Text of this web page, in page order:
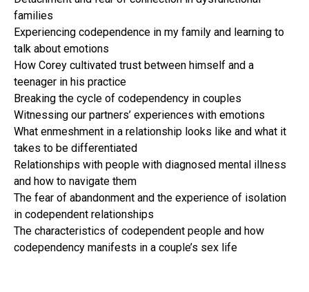
families
Experiencing codependence in my family and learning to
talk about emotions
How Corey cultivated trust between himself and a
teenager in his practice
Breaking the cycle of codependency in couples
Witnessing our partners’ experiences with emotions
What enmeshment in a relationship looks like and what it
takes to be differentiated
Relationships with people with diagnosed mental illness
and how to navigate them
The fear of abandonment and the experience of isolation
in codependent relationships
The characteristics of codependent people and how
codependency manifests in a couple’s sex life